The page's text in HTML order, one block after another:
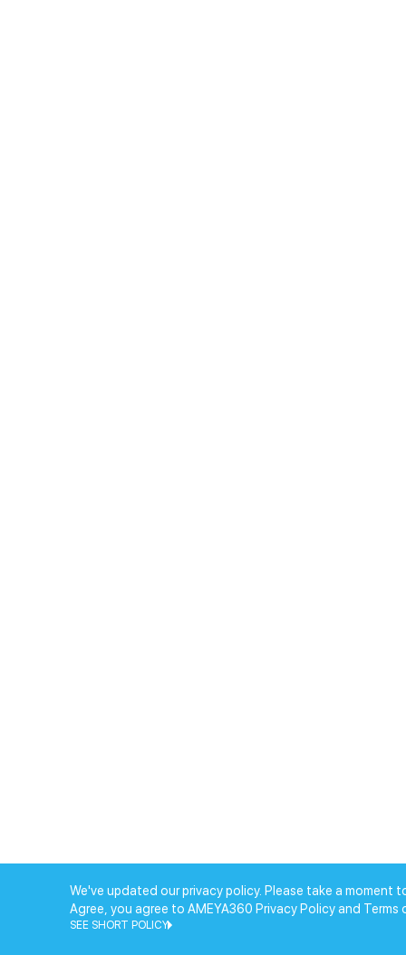
We've updated our privacy policy. Please take a moment
Agree, you agree to AMEYA360 Privacy Policy and Terms
SEE SHORT POLICY